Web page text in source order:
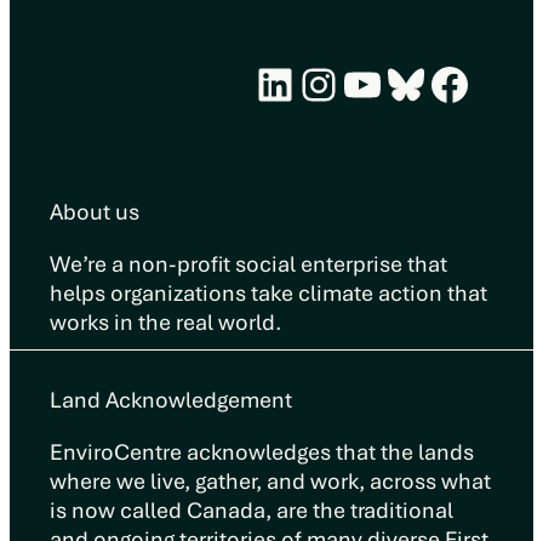
LinkedIn
Instagram
YouTube
Bluesky
About us
We’re a non-profit social enterprise that
helps organizations take climate action that
works in the real world.
Land Acknowledgement
EnviroCentre acknowledges that the lands
where we live, gather, and work, across what
is now called Canada, are the traditional